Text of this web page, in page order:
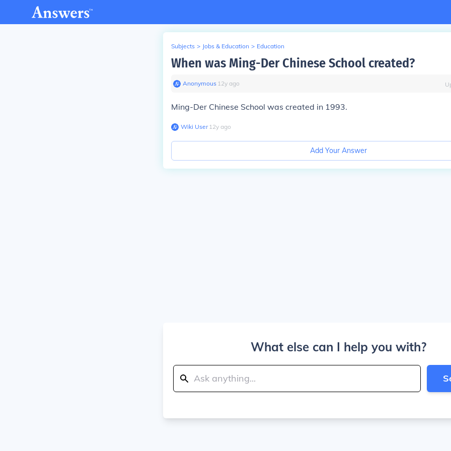
Subjects > Jobs & Education > Education
When was Ming-Der Chinese School created?
Anonymous∙ 12y ago
Ming-Der Chinese School was created in 1993.
Wiki User∙12y ago
Add Your Answer
What else can I help you with?